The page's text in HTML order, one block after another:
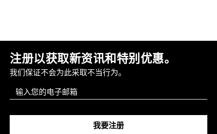
注册以获取新资讯和特别优惠。
我们保证不会为此采取不当行为。
Email
我要注册